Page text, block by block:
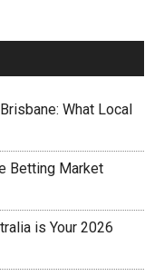
What Local
Betting Market
is Your 2026